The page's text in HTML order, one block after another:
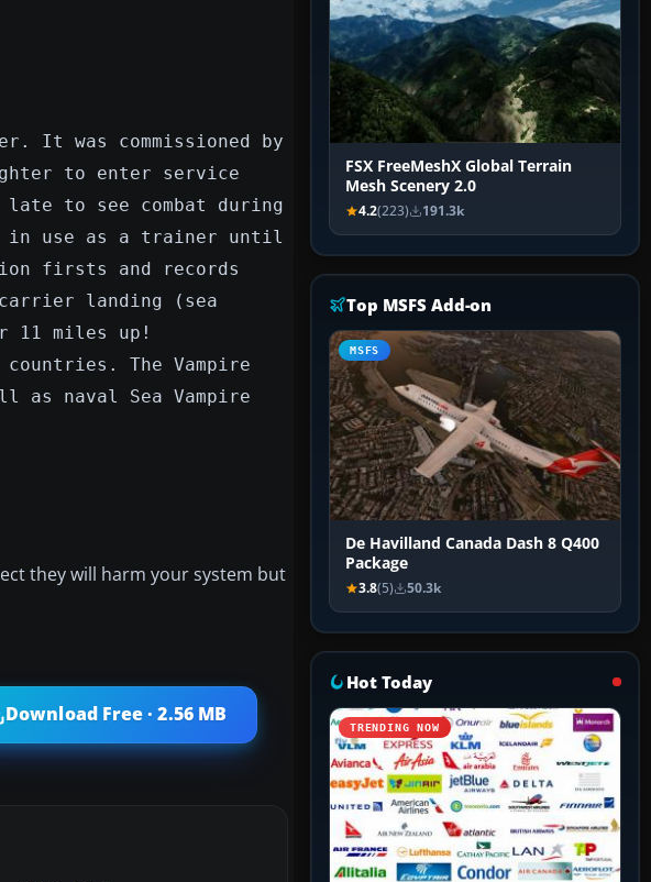
It was commissioned by
to enter service
to see combat during
in use as a trainer until
firsts and records
landing (sea
11 miles up!
The Vampire
as naval Sea Vampire
they will harm your system but
Download Free · 2.56 MB
FSX FreeMeshX Global Terrain
Mesh Scenery 2.0
4.2(223) 191.3k
Top MSFS Add-on
MSFS
De Havilland Canada Dash 8 Q400
Package
3.8(5) 50.3k
Hot Today
TRENDING NOW